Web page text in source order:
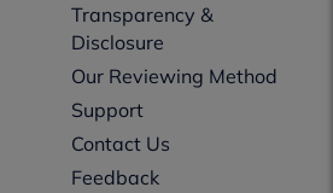
Transparency &
Disclosure
Our Reviewing Method
Support
Contact Us
Feedback